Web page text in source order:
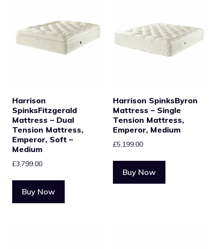
Harrison
SpinksFitzgerald
Mattress – Dual
Tension Mattress,
Emperor, Soft –
Medium
£3,799.00
Buy Now
Harrison SpinksByron
Mattress – Single
Tension Mattress,
Emperor, Medium
£5,199.00
Buy Now